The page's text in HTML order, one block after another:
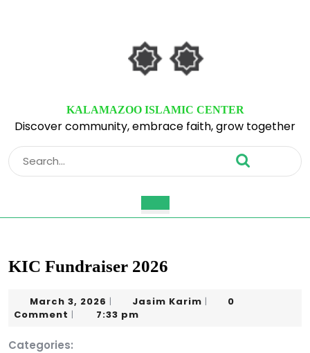
KALAMAZOO ISLAMIC CENTER
Discover community, embrace faith, grow together
Search
for:
Button
KIC Fundraiser 2026
March 3, 2026 March
3,
| Jasim Karim Jasim
|
0
Comment | 7:33 pm
Categories: